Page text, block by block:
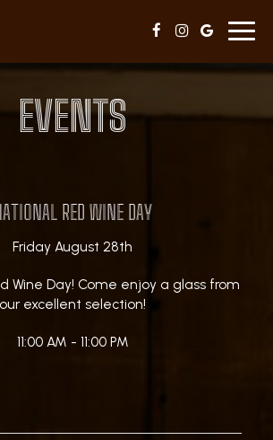
EVENTS
RED WINE DAY
Friday August 28th
Wine Day! Come enjoy a glass from
our excellent selection!
11:00 AM - 11:00 PM